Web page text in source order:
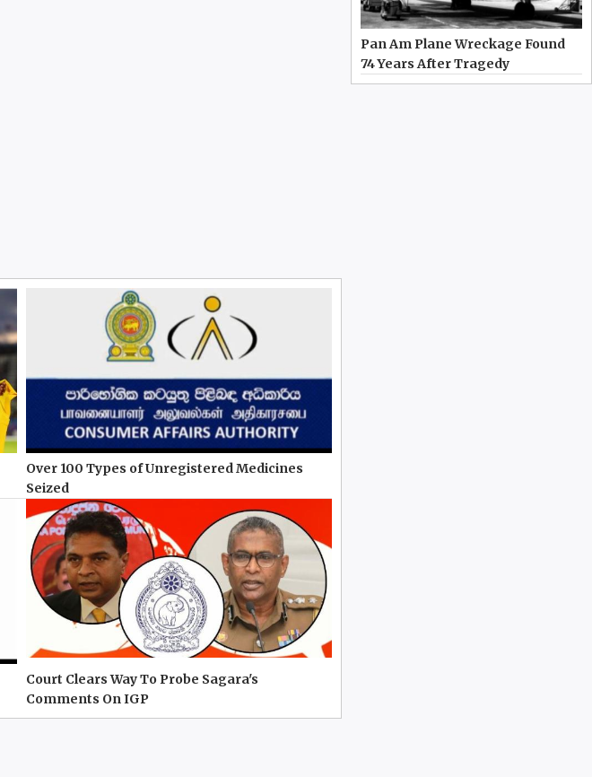
Over 100 Types of Unregistered Medicines
Seized
Court Clears Way To Probe Sagara's
Comments On IGP
Pan Am Plane Wreckage Found
74 Years After Tragedy